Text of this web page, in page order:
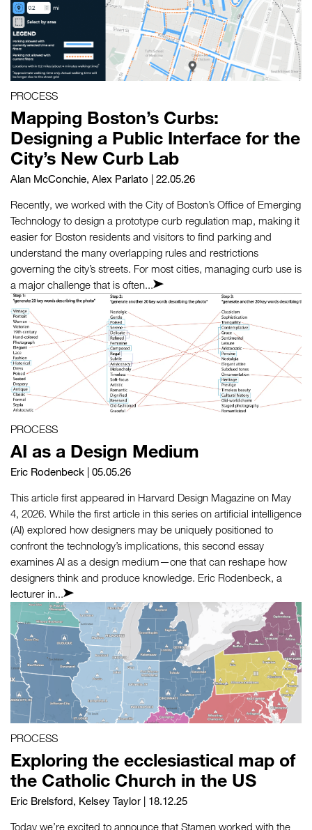
PROCESS
Mapping Boston’s Curbs:
Designing a Public Interface for the
City’s New Curb Lab
Alan McConchie, Alex Parlato | 22.05.26
Recently, we worked with the City of Boston’s Office of Emerging
Technology to design a prototype curb regulation map, making it
easier for Boston residents and visitors to find parking and
understand the many overlapping rules and restrictions
governing the city’s streets. For most cities, managing curb use is
a major challenge that is often...
PROCESS
AI as a Design Medium
Eric Rodenbeck | 05.05.26
This article first appeared in Harvard Design Magazine on May
4, 2026. While the first article in this series on artificial intelligence
(AI) explored how designers may be uniquely positioned to
confront the technology’s implications, this second essay
examines AI as a design medium—one that can reshape how
designers think and produce knowledge. Eric Rodenbeck, a
lecturer in...
PROCESS
Exploring the ecclesiastical map of
the Catholic Church in the US
Eric Brelsford, Kelsey Taylor | 18.12.25
Today we’re excited to announce that Stamen worked with the